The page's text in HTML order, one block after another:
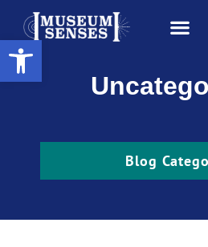
Open toolbar
Blog